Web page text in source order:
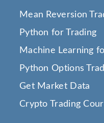
Mean Reversion
Python for Trading
Machine Learning
Python Options
Get Market Data
Crypto Trading